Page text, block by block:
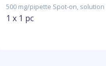
500 mg/pipette Spot-on, solution
1 x 1 pc